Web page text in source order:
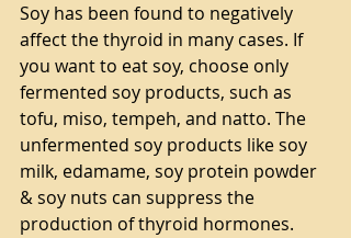
Soy has been found to negatively
affect the thyroid in many cases. If
you want to eat soy, choose only
fermented soy products, such as
tofu, miso, tempeh, and natto. The
unfermented soy products like soy
milk, edamame, soy protein powder
& soy nuts can suppress the
production of thyroid hormones.